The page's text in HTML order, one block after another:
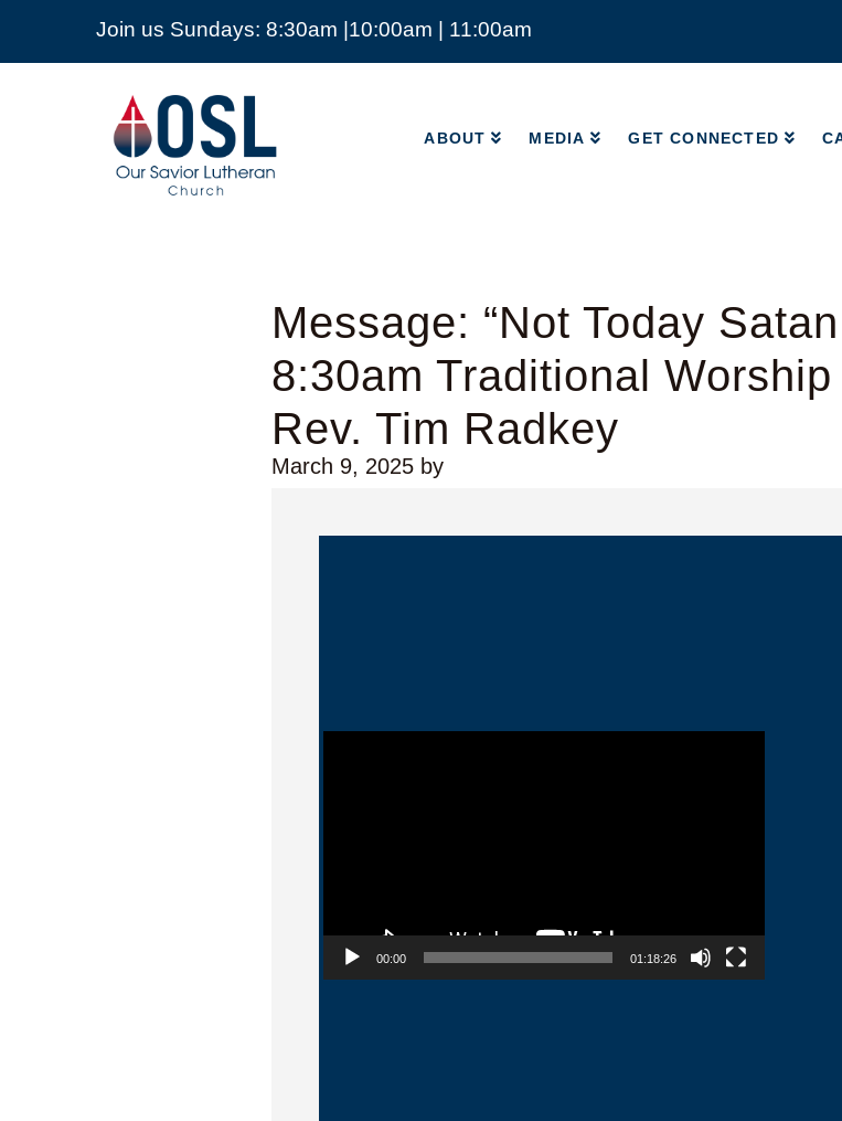
Join us Sundays: 8:30am |10:00am | 11:00am
Our
Savior
Lutheran
Church
Mckinney
ABOUT MEDIA GET CONNECTED
ABOUT MEDIA
Message: “Not Today
8:30am Traditional Worship
Rev. Tim Radkey
March 9, 2025 by
Video Player
00:00 01:18:26